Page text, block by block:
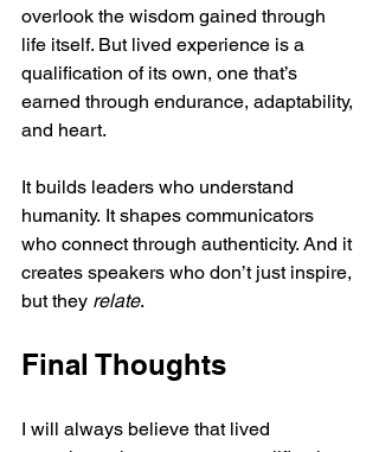
overlook the wisdom gained through
life itself. But lived experience is a
qualification of its own, one that’s
earned through endurance, adaptability,
and heart.
It builds leaders who understand
humanity. It shapes communicators
who connect through authenticity. And it
creates speakers who don’t just inspire,
but they relate.
Final Thoughts
I will always believe that lived